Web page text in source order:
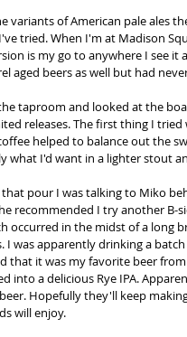
variants of American pale ales
tried. When I'm at Madison
is my go to anywhere I see
aged beers as well but had
taproom and looked at the
releases. The first thing I
helped to balance out the
what I'd want in a lighter stout
pour I was talking to Miko
recommended I try another B-
occurred in the midst of a long
I was apparently drinking a
that it was my favorite beer
into a delicious Rye IPA.
Hopefully they'll keep
will enjoy.